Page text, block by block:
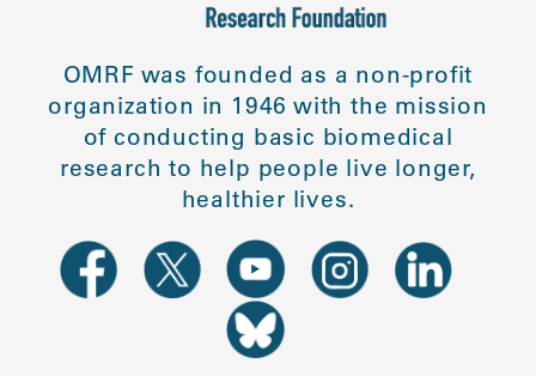
OMRF was founded as a non-profit
organization in 1946 with the mission
of conducting basic biomedical
research to help people live longer,
healthier lives.